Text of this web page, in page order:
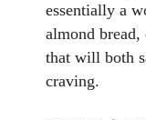
essentially a
almond
that will both
craving.